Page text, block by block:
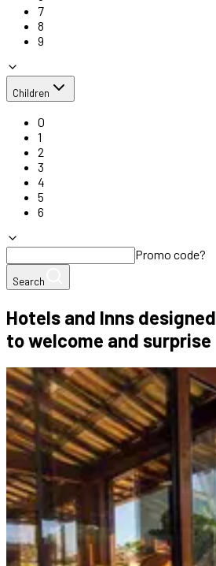
7
8
9
Children
0
1
2
3
4
5
6
Promo code?
Search
Hotels and Inns designed
to welcome and surprise